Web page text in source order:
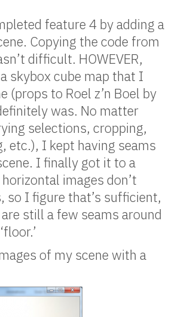
feature 4 by adding a
Copying the code from
difficult. HOWEVER,
skybox cube map that I
(props to Roel z’n Boel by
was. No matter
selections, cropping,
etc.), I kept having seams
I finally got it to a
images don’t
so I figure that’s sufficient,
still a few seams around
of my scene with a